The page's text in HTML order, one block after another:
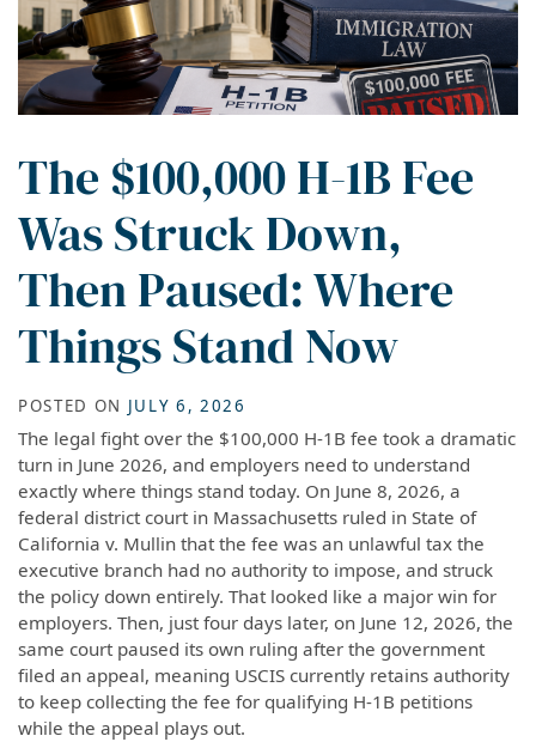
The $100,000 H-1B Fee
Was Struck Down,
Then Paused: Where
Things Stand Now
POSTED ON JULY 6, 2026
The legal fight over the $100,000 H-1B fee took a dramatic
turn in June 2026, and employers need to understand
exactly where things stand today. On June 8, 2026, a
federal district court in Massachusetts ruled in State of
California v. Mullin that the fee was an unlawful tax the
executive branch had no authority to impose, and struck
the policy down entirely. That looked like a major win for
employers. Then, just four days later, on June 12, 2026, the
same court paused its own ruling after the government
filed an appeal, meaning USCIS currently retains authority
to keep collecting the fee for qualifying H-1B petitions
while the appeal plays out.